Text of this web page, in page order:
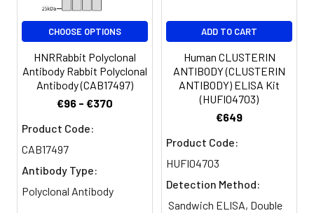
CHOOSE OPTIONS
HNRRabbit Polyclonal
Antibody Rabbit Polyclonal
Antibody (CAB17497)
€96 - €370
Product Code:
CAB17497
Antibody Type:
Polyclonal Antibody
ADD TO CART
Human CLUSTERIN
ANTIBODY (CLUSTERIN
ANTIBODY) ELISA Kit
(HUFI04703)
€649
Product Code:
HUFI04703
Detection Method:
Sandwich ELISA, Double